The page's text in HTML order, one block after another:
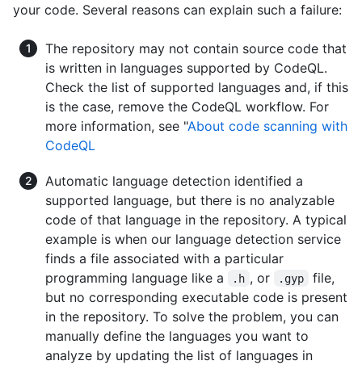
your code. Several reasons can explain such a failure:
The repository may not contain source code that
is written in languages supported by CodeQL.
Check the list of supported languages and, if this
is the case, remove the CodeQL workflow. For
more information, see "About code scanning with
CodeQL
Automatic language detection identified a
supported language, but there is no analyzable
code of that language in the repository. A typical
example is when our language detection service
finds a file associated with a particular
programming language like a
.h , or .gyp
file,
but no corresponding executable code is present
in the repository. To solve the problem, you can
manually define the languages you want to
analyze by updating the list of languages in